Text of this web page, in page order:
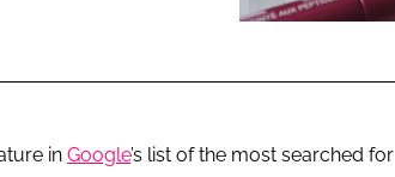
in Google’s list of the most searched for